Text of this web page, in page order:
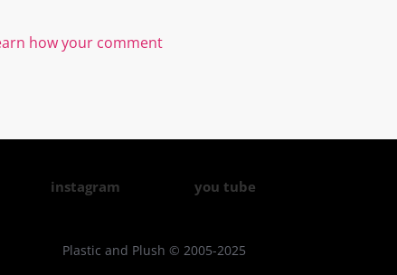
how your comment
instagram you tube
Plastic and Plush © 2005-2025